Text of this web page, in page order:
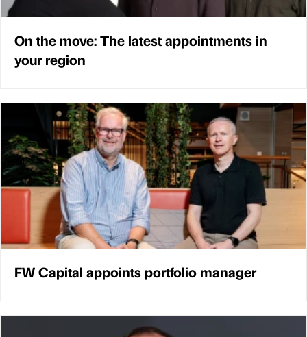
On the move: The latest appointments in
your region
FW Capital appoints portfolio manager